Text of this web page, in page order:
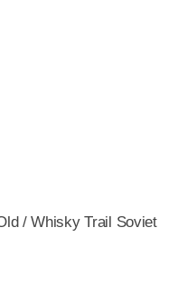
/ Whisky Trail Soviet